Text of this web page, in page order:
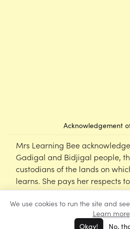
We use cookies to run the site and
Learn more
Okay! No,
Acknowledgement
Mrs Learning Bee
Gadigal and Bidjigal people,
custodians of the lands on
learns. She pays her respects
emerging Elders of this nation,
cultural, spiritual and
Nations peoples.